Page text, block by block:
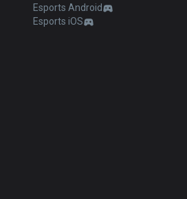
Esports Android
Esports iOS